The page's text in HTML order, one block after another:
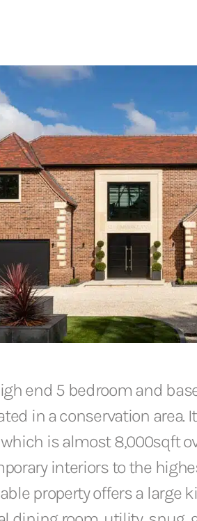
end 5 bedroom and
in a conservation area.
is almost 8,000sqft
interiors to the
property offers a large